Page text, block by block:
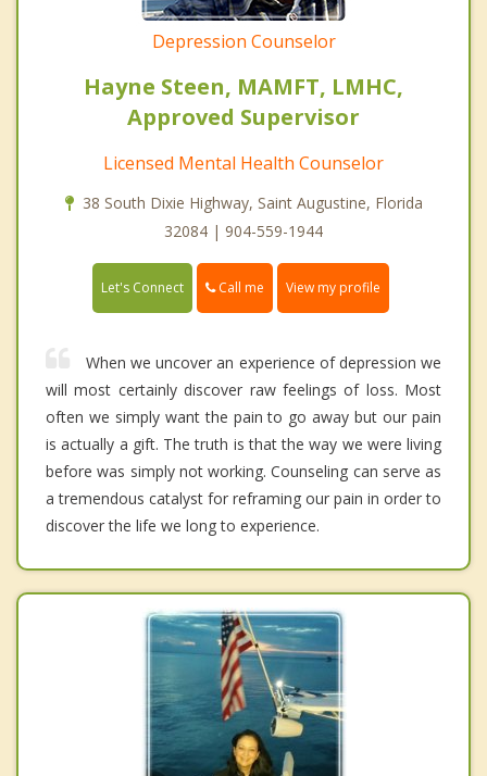
Depression Counselor
Hayne Steen, MAMFT, LMHC,
Approved Supervisor
Licensed Mental Health Counselor
38 South Dixie Highway, Saint Augustine, Florida
32084 | 904-559-1944
Let's Connect Call me View my profile
When we uncover an experience of depression we
will most certainly discover raw feelings of loss. Most
often we simply want the pain to go away but our pain
is actually a gift. The truth is that the way we were living
before was simply not working. Counseling can serve as
a tremendous catalyst for reframing our pain in order to
discover the life we long to experience.